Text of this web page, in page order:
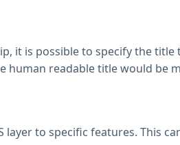
it is possible to specify the
human readable title would be
layer to specific features. This